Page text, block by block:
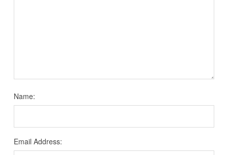
Name:
Email Address: